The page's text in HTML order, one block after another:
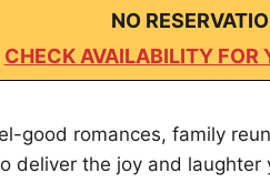
NO
CHECK AVAILABILITY FOR
good romances, family
deliver the joy and